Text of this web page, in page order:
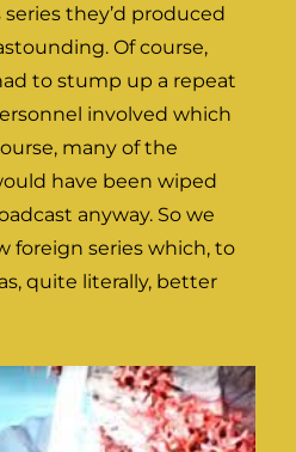
they’d produced
Of course,
to stump up a repeat
involved which
many of the
have been wiped
anyway. So we
foreign series which, to
quite literally, better